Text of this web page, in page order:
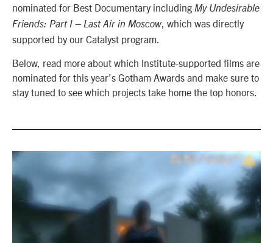
nominated for Best Documentary including My Undesirable
Friends: Part I – Last Air in Moscow, which was directly
supported by our Catalyst program.
Below, read more about which Institute-supported films are
nominated for this year’s Gotham Awards and make sure to
stay tuned to see which projects take home the top honors.